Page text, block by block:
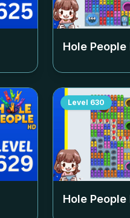
Hole
Level 630
Hole